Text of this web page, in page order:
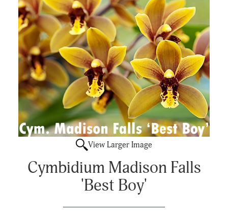
View Larger Image
Cymbidium Madison Falls
'Best Boy'